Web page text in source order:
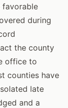
favorable
during
the county
office to
counties have
late
and a